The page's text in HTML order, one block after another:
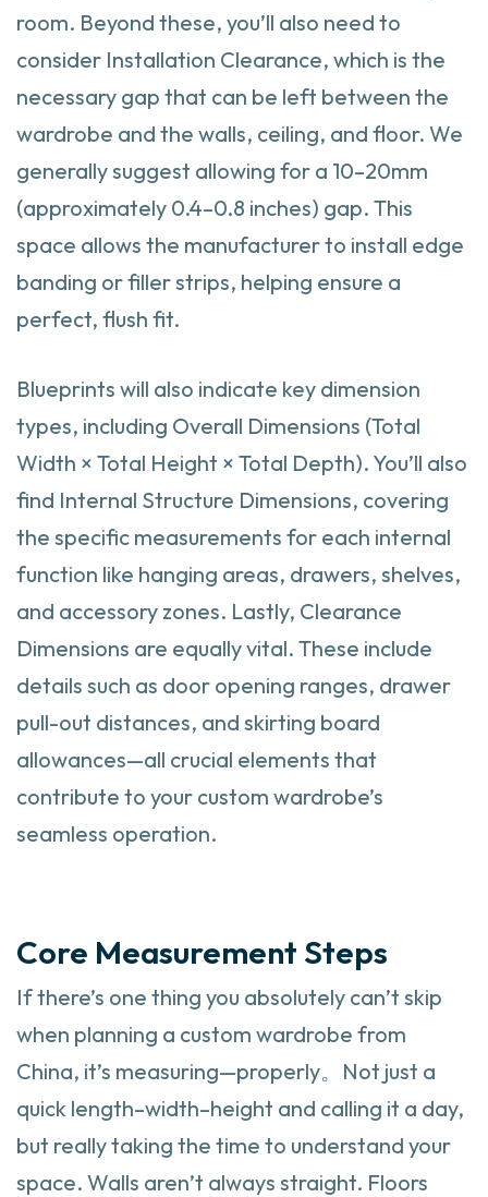
room. Beyond these, you’ll also need to
consider Installation Clearance, which is the
necessary gap that can be left between the
wardrobe and the walls, ceiling, and floor. We
generally suggest allowing for a 10–20mm
(approximately 0.4–0.8 inches) gap. This
space allows the manufacturer to install edge
banding or filler strips, helping ensure a
perfect, flush fit.
Blueprints will also indicate key dimension
types, including Overall Dimensions (Total
Width × Total Height × Total Depth). You’ll also
find Internal Structure Dimensions, covering
the specific measurements for each internal
function like hanging areas, drawers, shelves,
and accessory zones. Lastly, Clearance
Dimensions are equally vital. These include
details such as door opening ranges, drawer
pull-out distances, and skirting board
allowances—all crucial elements that
contribute to your custom wardrobe’s
seamless operation.
Core Measurement Steps
If there’s one thing you absolutely can’t skip
when planning a custom wardrobe from
China, it’s measuring—properly。Not just a
quick length–width–height and calling it a day,
but really taking the time to understand your
space. Walls aren’t always straight. Floors